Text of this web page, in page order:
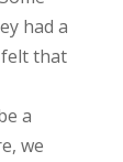
had a
felt that
a
we